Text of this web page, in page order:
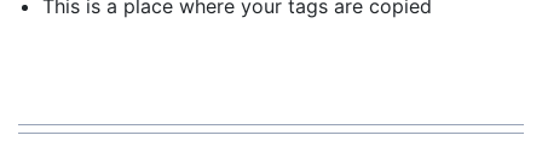
This is a place where your tags are copied